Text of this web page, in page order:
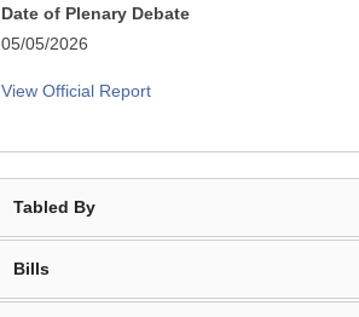
Date of Plenary Debate
05/05/2026
View Official Report
Tabled By
Bills